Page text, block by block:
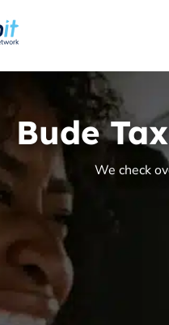
Bude
We check